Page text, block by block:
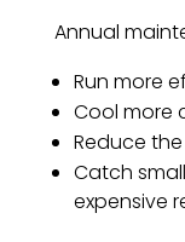
Annual
Run more
Cool more
Reduce
Catch
expensive